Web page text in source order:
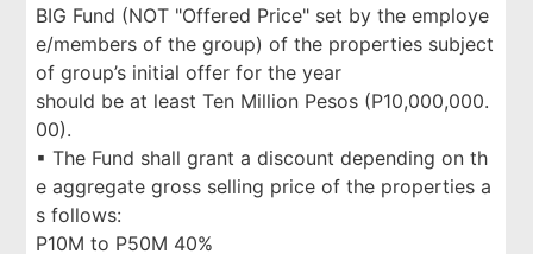
BIG Fund (NOT "Offered Price" set by the employe
e/members of the group) of the properties subject
of group’s initial offer for the year
should be at least Ten Million Pesos (P10,000,000.
00).
▪ The Fund shall grant a discount depending on th
e aggregate gross selling price of the properties a
s follows:
P10M to P50M 40%